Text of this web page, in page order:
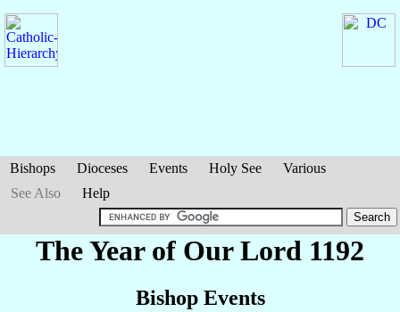
Bishops Dioceses Events Holy See
Various
See Also
Help
The Year of Our Lord 1192
Bishop Events